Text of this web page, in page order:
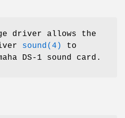
driver allows the
sound(4)
to
DS-1 sound card.